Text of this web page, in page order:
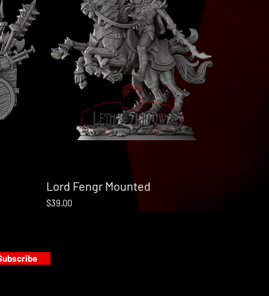
Quick View
Lord Fengr Mounted
Price
$39.00